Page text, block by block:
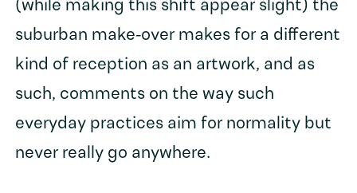
(while making this shift appear slight) the
suburban make-over makes for a different
kind of reception as an artwork, and as
such, comments on the way such
everyday practices aim for normality but
never really go anywhere.